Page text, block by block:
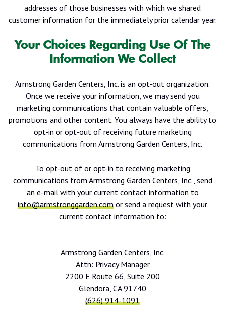
addresses of those businesses with which we shared
customer information for the immediately prior calendar year.
Your Choices Regarding Use Of The
Information We Collect
Armstrong Garden Centers, Inc. is an opt-out organization.
Once we receive your information, we may send you
marketing communications that contain valuable offers,
promotions and other content. You always have the ability to
opt-in or opt-out of receiving future marketing
communications from Armstrong Garden Centers, Inc.
To opt-out of or opt-in to receiving marketing
communications from Armstrong Garden Centers, Inc., send
an e-mail with your current contact information to
info@armstronggarden.com or send a request with your
current contact information to:
Armstrong Garden Centers, Inc.
Attn: Privacy Manager
2200 E Route 66, Suite 200
Glendora, CA 91740
(626) 914-1091